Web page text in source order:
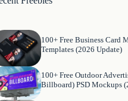
100+ Free Business Card
Templates (2026 Update)
100+ Free Outdoor
Billboard) PSD Mockups